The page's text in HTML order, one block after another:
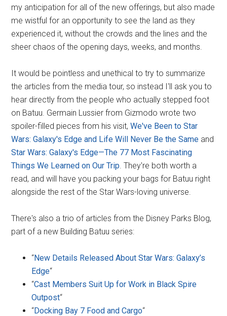
my anticipation for all of the new offerings, but also made
me wistful for an opportunity to see the land as they
experienced it, without the crowds and the lines and the
sheer chaos of the opening days, weeks, and months.
It would be pointless and unethical to try to summarize
the articles from the media tour, so instead I'll ask you to
hear directly from the people who actually stepped foot
on Batuu. Germain Lussier from Gizmodo wrote two
spoiler-filled pieces from his visit,We've Been to Star
Wars: Galaxy's Edge and Life Will Never Be the Same and
Star Wars: Galaxy's Edge—The 77 Most Fascinating
Things We Learned on Our Trip. They're both worth a
read, and will have you packing your bags for Batuu right
alongside the rest of the Star Wars-loving universe.
There's also a trio of articles from the Disney Parks Blog,
part of a new Building Batuu series:
“New Details Released About Star Wars: Galaxy’s
Edge“
“Cast Members Suit Up for Work in Black Spire
Outpost“
“Docking Bay 7 Food and Cargo“